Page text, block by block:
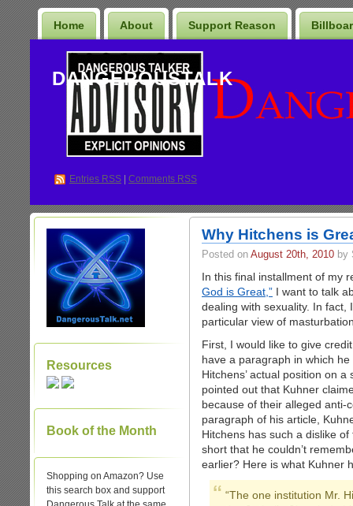
Home About Support Reason
DANGEROUSTALK
Entries RSS Comments RSS
Resources
Book of the Month
Shopping on Amazon? Use
this search box and support
Why Hitchens is
Posted on August 20th, 2010 by
In this final installment of my
God is Great,” I want to talk
dealing with sexuality. In fact,
particular view of
First, I would like to give
have a paragraph in which
Hitchens’ actual position on
pointed out that Kuhner
because of their alleged anti-
paragraph of his article,
Hitchens has such a dislike
short that he couldn’t
earlier? Here is what Kuhner
“The one institution Mr.